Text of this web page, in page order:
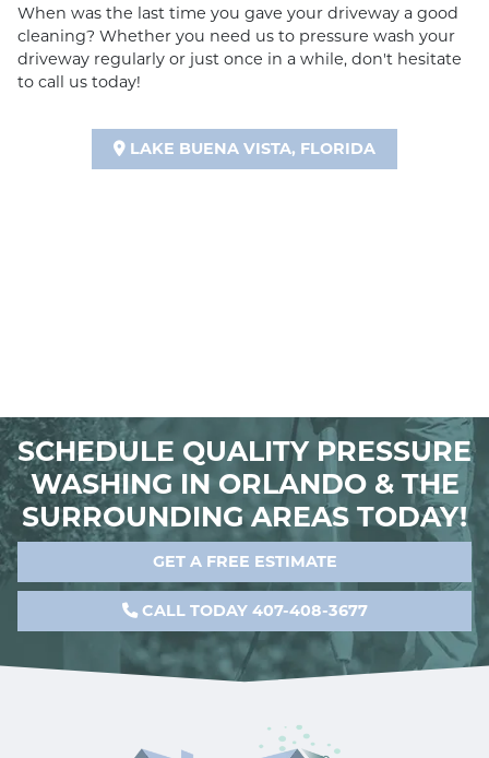
When was the last time you gave your driveway a good
cleaning? Whether you need us to pressure wash your
driveway regularly or just once in a while, don't hesitate
to call us today!
LAKE BUENA VISTA, FLORIDA
SCHEDULE QUALITY PRESSURE
WASHING IN ORLANDO & THE
SURROUNDING AREAS TODAY!
GET A FREE ESTIMATE
CALL TODAY 407-408-3677